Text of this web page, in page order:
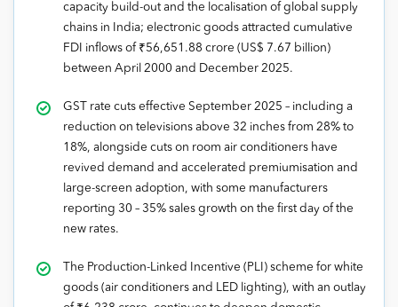
capacity build-out and the localisation of global supply
chains in India; electronic goods attracted cumulative
FDI inflows of ₹56,651.88 crore (US$ 7.67 billion)
between April 2000 and December 2025.
GST rate cuts effective September 2025 – including a
reduction on televisions above 32 inches from 28% to
18%, alongside cuts on room air conditioners have
revived demand and accelerated premiumisation and
large-screen adoption, with some manufacturers
reporting 30 – 35% sales growth on the first day of the
new rates.
The Production-Linked Incentive (PLI) scheme for white
goods (air conditioners and LED lighting), with an outlay